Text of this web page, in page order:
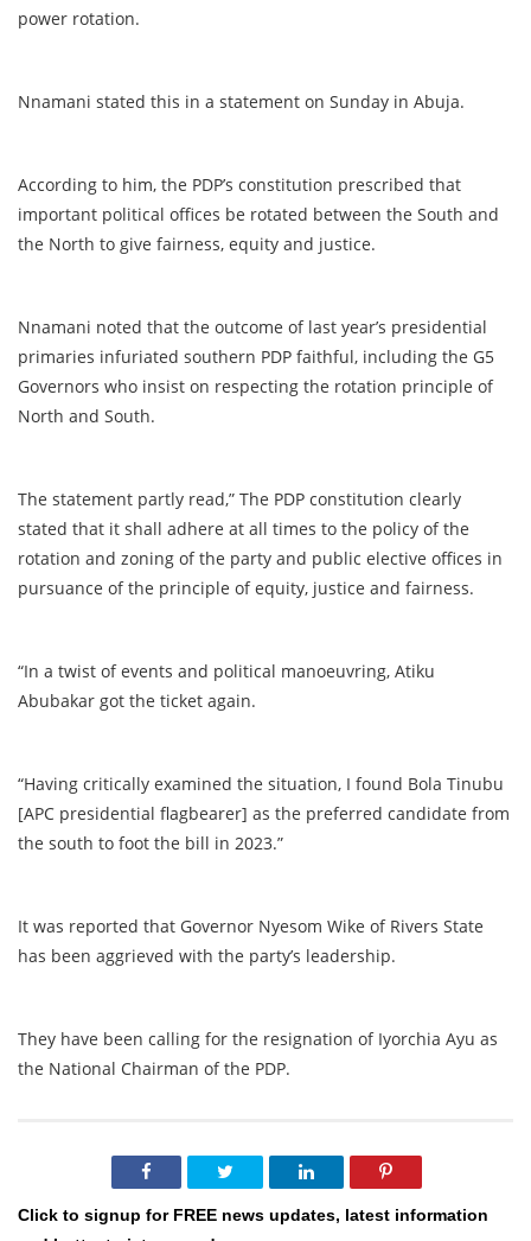
power rotation.
Nnamani stated this in a statement on Sunday in Abuja.
According to him, the PDP’s constitution prescribed that
important political offices be rotated between the South and
the North to give fairness, equity and justice.
Nnamani noted that the outcome of last year’s presidential
primaries infuriated southern PDP faithful, including the G5
Governors who insist on respecting the rotation principle of
North and South.
The statement partly read,” The PDP constitution clearly
stated that it shall adhere at all times to the policy of the
rotation and zoning of the party and public elective offices in
pursuance of the principle of equity, justice and fairness.
“In a twist of events and political manoeuvring, Atiku
Abubakar got the ticket again.
“Having critically examined the situation, I found Bola Tinubu
[APC presidential flagbearer] as the preferred candidate from
the south to foot the bill in 2023.”
It was reported that Governor Nyesom Wike of Rivers State
has been aggrieved with the party’s leadership.
They have been calling for the resignation of Iyorchia Ayu as
the National Chairman of the PDP.
Click to signup for FREE news updates, latest information